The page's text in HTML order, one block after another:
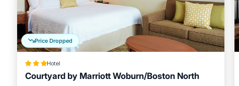
Price Dropped
Hotel
Courtyard by Marriott Woburn/Boston North